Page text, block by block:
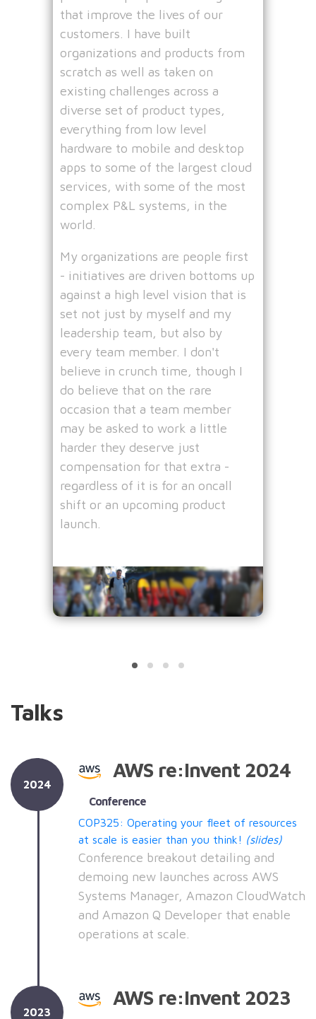
that improve the lives of our
customers. I have built
organizations and products from
scratch as well as taken on
existing challenges across a
diverse set of product types,
everything from low level
hardware to mobile and desktop
apps to some of the largest cloud
services, with some of the most
complex P&L systems, in the
world.
My organizations are people first
- initiatives are driven bottoms up
against a high level vision that is
set not just by myself and my
leadership team, but also by
every team member. I don't
believe in crunch time, though I
do believe that on the rare
occasion that a team member
may be asked to work a little
harder they deserve just
compensation for that extra -
regardless of it is for an oncall
shift or an upcoming product
launch.
Talks
2024
AWS re:Invent 2024
Conference
COP325: Operating your fleet of resources
at scale is easier than you think! (slides)
Conference breakout detailing and
demoing new launches across AWS
Systems Manager, Amazon CloudWatch
and Amazon Q Developer that enable
operations at scale.
2023
AWS re:Invent 2023